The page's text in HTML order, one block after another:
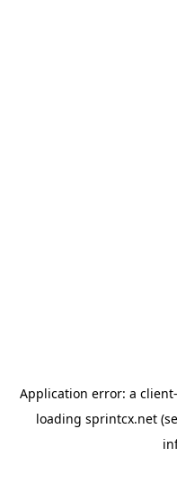
Application error: a client
loading sprintcx.net